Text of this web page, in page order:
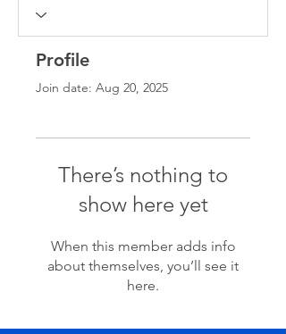
Profile
Join date: Aug 20, 2025
There’s nothing to
show here yet
When this member adds info
about themselves, you’ll see it
here.